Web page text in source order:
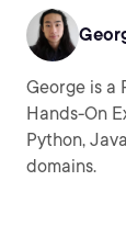
George is a
Hands-On
Python,
domains.